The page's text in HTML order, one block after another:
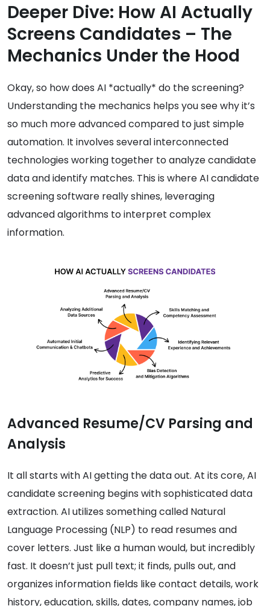
Deeper Dive: How AI Actually
Screens Candidates – The
Mechanics Under the Hood
Okay, so how does AI *actually* do the screening?
Understanding the mechanics helps you see why it’s
so much more advanced compared to just simple
automation. It involves several interconnected
technologies working together to analyze candidate
data and identify matches. This is where AI candidate
screening software really shines, leveraging
advanced algorithms to interpret complex
information.
Advanced Resume/CV Parsing and
Analysis
It all starts with AI getting the data out. At its core, AI
candidate screening begins with sophisticated data
extraction. AI utilizes something called Natural
Language Processing (NLP) to read resumes and
cover letters. Just like a human would, but incredibly
fast. It doesn’t just pull text; it finds, pulls out, and
organizes information fields like contact details, work
history, education, skills, dates, company names, job